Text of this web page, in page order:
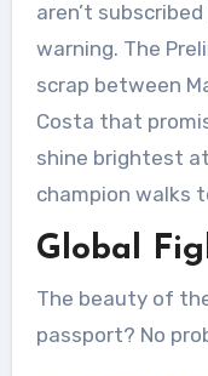
aren’t
warning. The
scrap between
Costa that
shine brightest
champion walks
Global
The beauty of
passport? No